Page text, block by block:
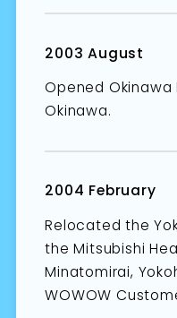
2003 August
Opened Okinawa
Okinawa.
2004 February
Relocated the
the Mitsubishi
Minatomirai,
WOWOW